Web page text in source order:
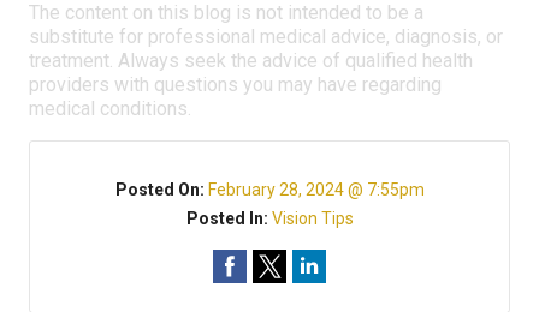
The content on this blog is not intended to be a
substitute for professional medical advice, diagnosis, or
treatment. Always seek the advice of qualified health
providers with questions you may have regarding
medical conditions.
Posted On: February 28, 2024 @ 7:55pm
Posted In: Vision Tips